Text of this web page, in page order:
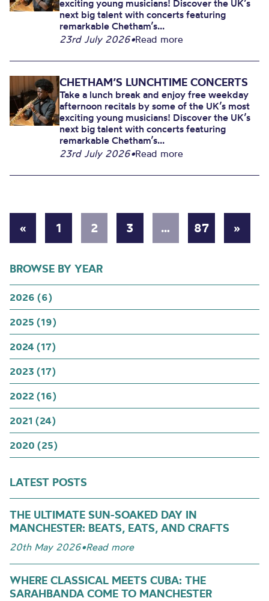
BROWSE BY YEAR
2026 (6)
2025 (19)
2024 (17)
2023 (17)
2022 (16)
2021 (24)
2020 (25)
LATEST POSTS
THE ULTIMATE SUN-SOAKED DAY IN
MANCHESTER: BEATS, EATS, AND CRAFTS
20th May 2026•Read more
WHERE CLASSICAL MEETS CUBA: THE
SARAHBANDA COME TO MANCHESTER
exciting young musicians! Discover the UK’s
next big talent with concerts featuring
remarkable Chetham’s...
23rd July 2026•Read more
CHETHAM’S LUNCHTIME CONCERTS
Take a lunch break and enjoy free weekday
afternoon recitals by some of the UK’s most
exciting young musicians! Discover the UK’s
next big talent with concerts featuring
remarkable Chetham’s...
23rd July 2026•Read more
« 1 2 3 … 87 »